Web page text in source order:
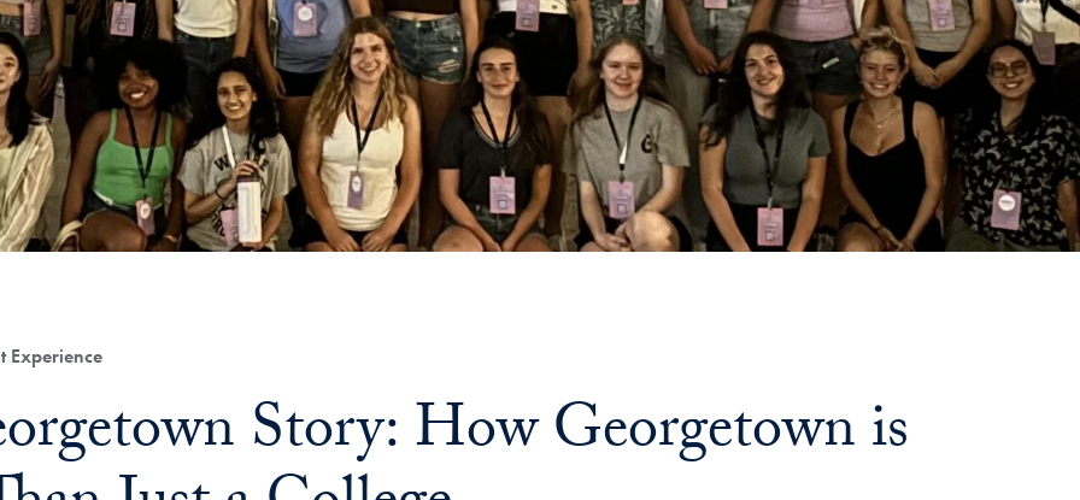
Experience
Story: How Georgetown is